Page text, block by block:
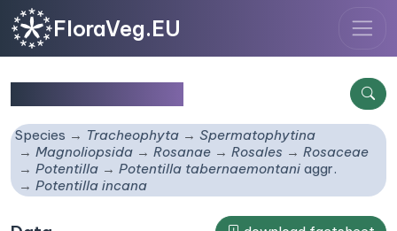
FloraVeg.EU
Species Tracheophyta
Spermatophytina
Magnoliopsida
Rosanae Rosales
Rosaceae
Potentilla
Potentilla tabernaemontaniaggr.
Potentilla incana